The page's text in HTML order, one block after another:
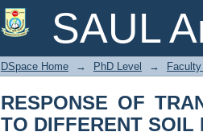
SAUL
RESPONSE OF
MOISTURE LEVELS
DSpace Home → PhD Level →
RESPONSE OF
TO DIFFERENT SOIL